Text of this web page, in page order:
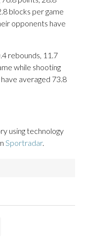
blocks per game
opponents have
rebounds, 11.7
while shooting
averaged 73.8
using technology
Sportradar.